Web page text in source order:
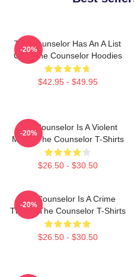
The Counselor Has An A List
Cast The Counselor Hoodies
$42.95 - $49.95
-20%
The Counselor Is A Violent
Movie The Counselor T-Shirts
$26.50 - $30.50
-20%
The Counselor Is A Crime
Thriller The Counselor T-Shirts
$26.50 - $30.50
-20%